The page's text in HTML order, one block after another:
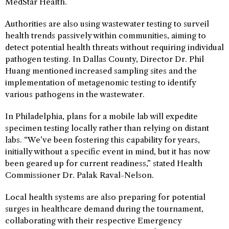
Authorities are also using wastewater testing to surveil
health trends passively within communities, aiming to
detect potential health threats without requiring individual
pathogen testing. In Dallas County, Director Dr. Phil
Huang mentioned increased sampling sites and the
implementation of metagenomic testing to identify
various pathogens in the wastewater.
In Philadelphia, plans for a mobile lab will expedite
specimen testing locally rather than relying on distant
labs. “We’ve been fostering this capability for years,
initially without a specific event in mind, but it has now
been geared up for current readiness,” stated Health
Commissioner Dr. Palak Raval-Nelson.
Local health systems are also preparing for potential
surges in healthcare demand during the tournament,
collaborating with their respective Emergency